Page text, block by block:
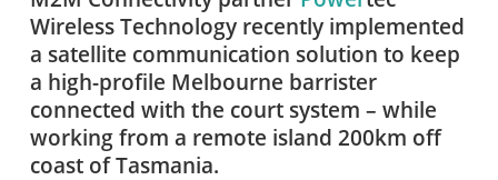
Wireless Technology recently implemented
a satellite communication solution to keep
a high-profile Melbourne barrister
connected with the court system – while
working from a remote island 200km off
coast of Tasmania.